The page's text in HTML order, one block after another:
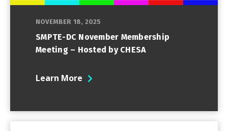
NOVEMBER 18, 2025
SMPTE-DC November Membership
Meeting – Hosted by CHESA
Learn More